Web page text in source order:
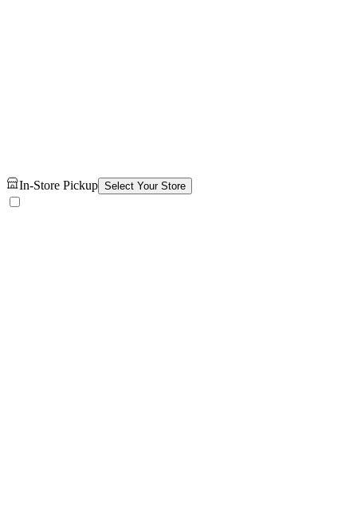
In-Store Pickup Select Your Store